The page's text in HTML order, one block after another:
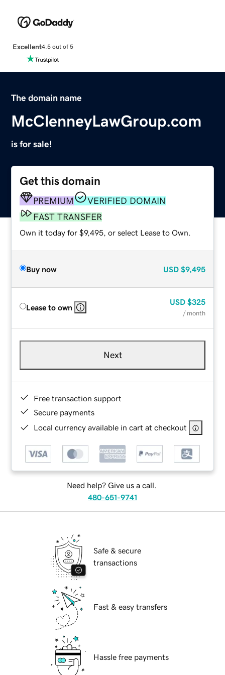
Excellent4.5 out of 5
The domain name
McClenneyLawGroup.com
is for sale!
Get this domain
PREMIUM
VERIFIED DOMAIN
FAST TRANSFER
Own it today for $9,495, or select Lease to Own.
Buy now USD $9,495
Lease to own
USD $325
/ month
Next
Free transaction support
Secure payments
Local currency available in cart at checkout
Need help? Give us a call.
480-651-9741
Safe & secure
transactions
Fast & easy transfers
Hassle free payments